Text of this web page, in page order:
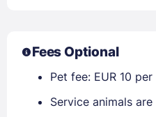
Fees Optional
Pet fee: EUR 10
Service animals